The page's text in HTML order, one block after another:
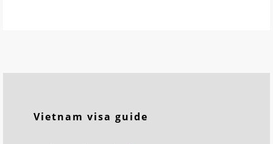
Vietnam visa guide